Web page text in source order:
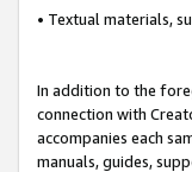
• Textual materials,
In addition to the
connection with
accompanies each
manuals, guides,